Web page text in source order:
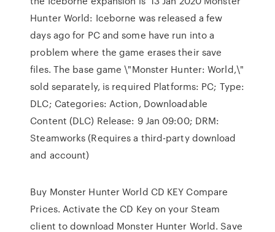
Hunter World: Iceborne was released a few
days ago for PC and some have run into a
problem where the game erases their save
files. The base game \"Monster Hunter: World,\"
sold separately, is required Platforms: PC; Type:
DLC; Categories: Action, Downloadable
Content (DLC) Release: 9 Jan 09:00; DRM:
Steamworks (Requires a third-party download
and account)
Buy Monster Hunter World CD KEY Compare
Prices. Activate the CD Key on your Steam
client to download Monster Hunter World. Save